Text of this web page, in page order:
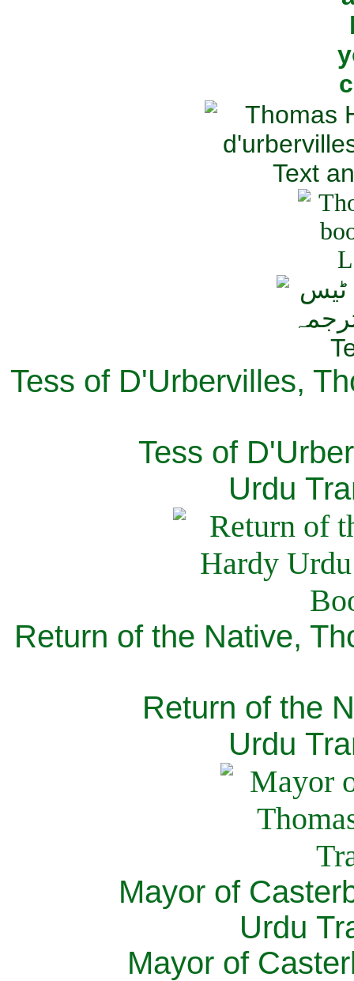
Tess of D'Urbervilles,
Tess of
Urdu
Return of the Native,
Return of the
Urdu
Mayor of
Urdu
Mayor of